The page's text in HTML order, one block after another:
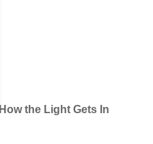
How the Light Gets In